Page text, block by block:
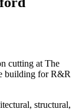
cutting at The
building for R&R
structural,